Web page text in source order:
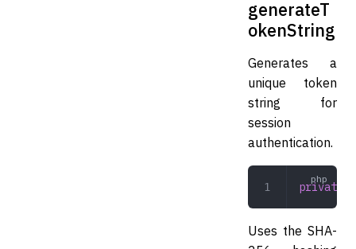
generateT
okenString
Generates a
unique token
string for
session
authentication.
private
Uses the SHA-